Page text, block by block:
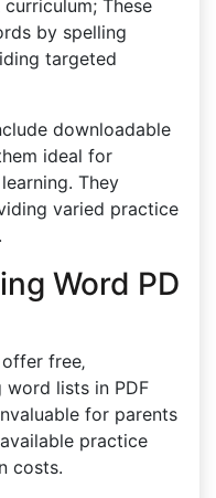
These
by spelling
targeted
downloadable
ideal for
They
varied practice
Word PD
free‚
word lists in PDF
for parents
practice
costs.